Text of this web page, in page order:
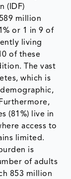
(IDF)
million
or 1 in 9 of
living
of these
The vast
which is
(81%) live in
access to
limited.
is
of adults
853 million